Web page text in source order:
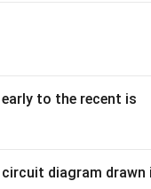
to the recent is
diagram drawn